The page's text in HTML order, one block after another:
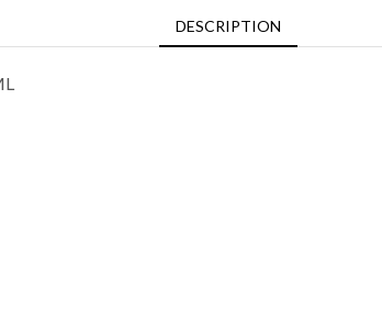
DESCRIPTION